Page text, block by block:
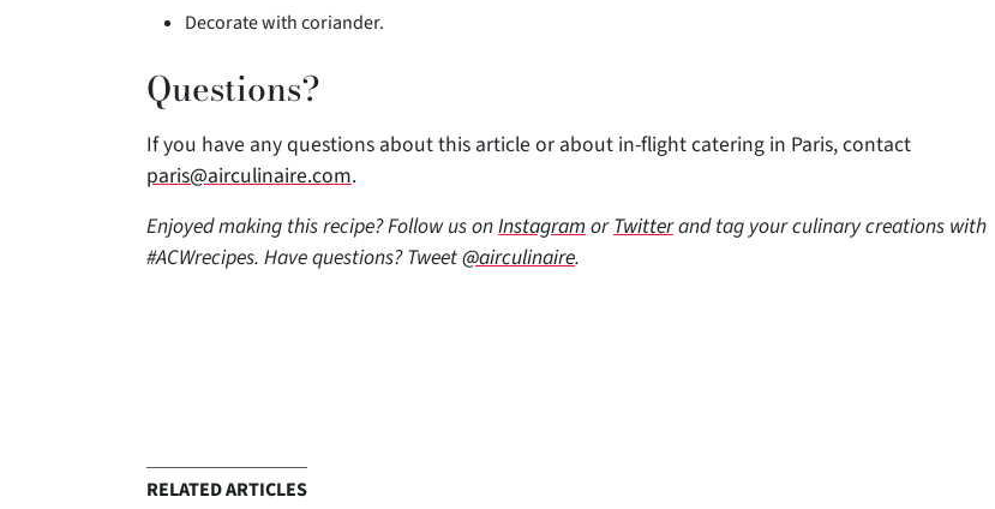
Decorate with coriander.
Questions?
If you have any questions about this article or about in-flight catering in Paris, contact
paris@airculinaire.com.
Enjoyed making this recipe? Follow us onInstagramorTwitterand tag your culinary creations with
#ACWrecipes. Have questions? Tweet@airculinaire.
RELATED ARTICLES